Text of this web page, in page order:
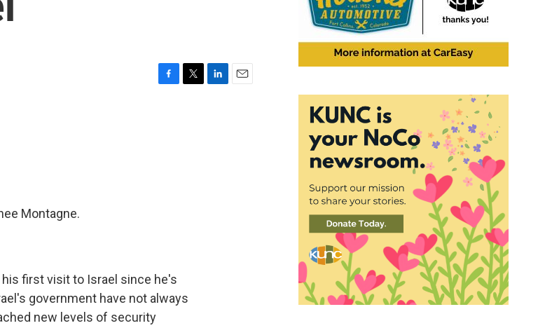
Montagne.
first visit to Israel since he's
government have not always
new levels of security